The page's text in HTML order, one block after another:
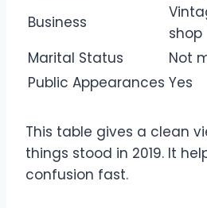
Business
shop
Marital Status
Not
Public Appearances Yes
This table gives a clean
things stood in 2019. It
confusion fast.